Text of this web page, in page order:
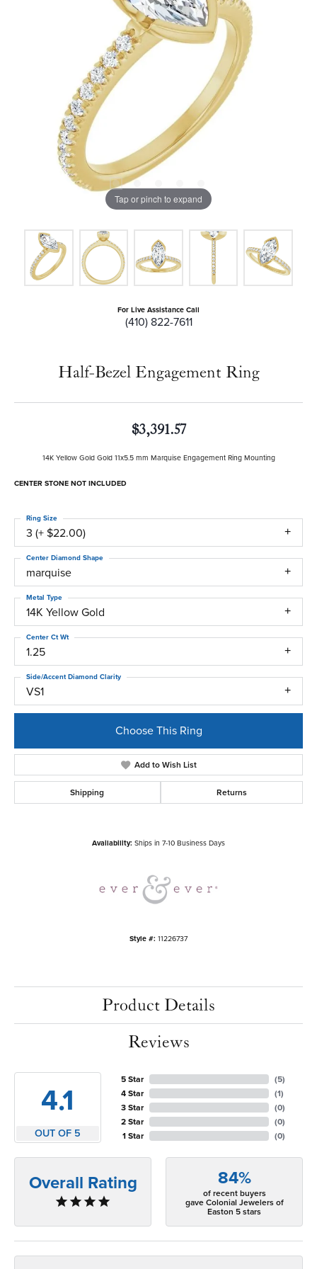
Tap or pinch to expand
For Live Assistance Call
(410) 822-7611
Half-Bezel Engagement Ring
$3,391.57
14K Yellow Gold Gold 11x5.5 mm Marquise Engagement Ring Mounting
CENTER STONE NOT INCLUDED
3 (+ $22.00)
Ring Size
marquise
Center Diamond Shape
14K Yellow Gold
Metal Type
1.25
Center Ct Wt
VS1
Side/Accent Diamond Clarity
Choose This Ring
Add to Wish List
Shipping Returns
Availability: Ships in 7-10 Business Days
Style #: 11226737
Product Details
Reviews
4.1
OUT OF 5
5 Star
4 Star
3 Star
2 Star
1 Star
(5)
(1)
(0)
(0)
(0)
Overall Rating 84%
of recent buyers
gave Colonial Jewelers of
Easton 5 stars